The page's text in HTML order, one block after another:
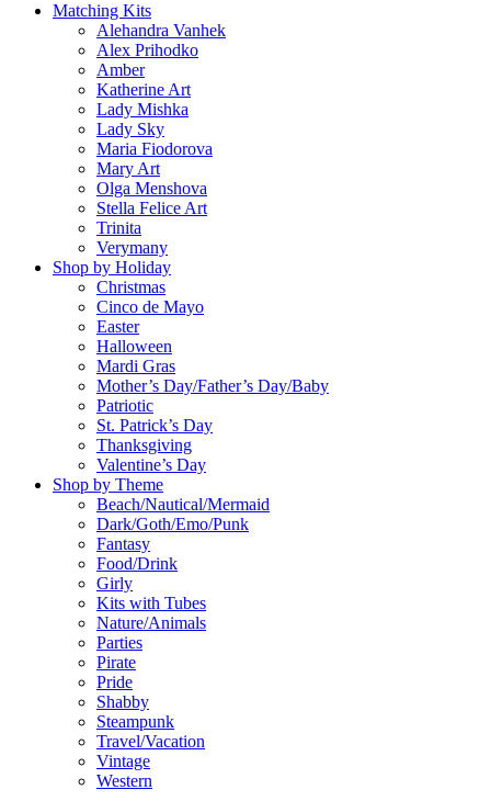
Matching Kits
Alehandra Vanhek
Alex Prihodko
Amber
Katherine Art
Lady Mishka
Lady Sky
Maria Fiodorova
Mary Art
Olga Menshova
Stella Felice Art
Trinita
Verymany
Shop by Holiday
Christmas
Cinco de Mayo
Easter
Halloween
Mardi Gras
Mother’s Day/Father’s Day/Baby
Patriotic
St. Patrick’s Day
Thanksgiving
Valentine’s Day
Shop by Theme
Beach/Nautical/Mermaid
Dark/Goth/Emo/Punk
Fantasy
Food/Drink
Girly
Kits with Tubes
Nature/Animals
Parties
Pirate
Pride
Shabby
Steampunk
Travel/Vacation
Vintage
Western